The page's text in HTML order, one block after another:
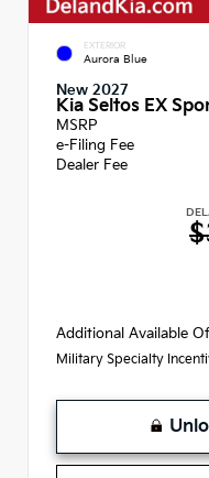
EXTERIOR
Aurora Blue
New 2027
Kia Seltos EX
MSRP
e-Filing Fee
Dealer Fee
Additional Available
Military Specialty